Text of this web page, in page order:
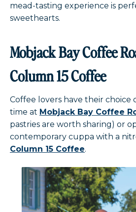
mead-tasting experience is
sweethearts.
Mobjack Bay Coffee
Column 15 Coffee
Coffee lovers have their choice
time at Mobjack Bay Coffee
pastries are worth sharing) or
contemporary cuppa with a
Column 15 Coffee.